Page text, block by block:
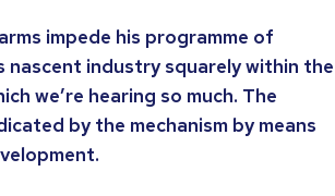
impede his programme of
industry squarely within the
we’re hearing so much. The
by the mechanism by means